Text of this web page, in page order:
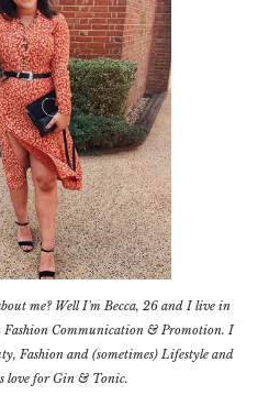
me? Well I'm Becca, 26 and I live in
Fashion Communication & Promotion. I
Fashion and (sometimes) Lifestyle and
love for Gin & Tonic.